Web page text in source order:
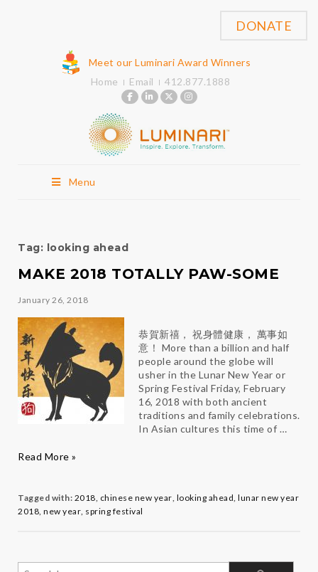
Meet our Luminari Award Winners
Home
Email 412.877.1888
Menu
DONATE
Tag: looking ahead
MAKE 2018 TOTALLY PAW-SOME
January 26, 2018
恭賀新禧， 祝身體健康， 萬事如
意！ More than a billion and half
people around the globe will
usher in the Lunar New Year or
Spring Festival Friday, February
16, 2018 with both ancient
traditions and family celebrations.
In Asian cultures this time of …
Make
PAW-
some
Read More »
Tagged with: 2018, chinese new year, looking ahead, lunar new year
2018, new year, spring festival
Search